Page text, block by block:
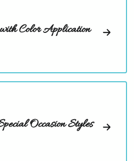
Color Application
Occasion Styles